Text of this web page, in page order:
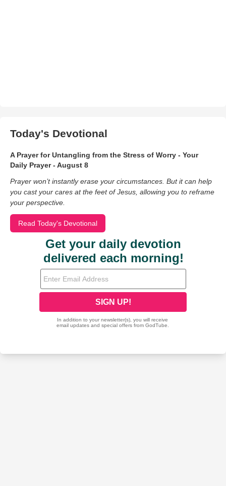
Today's Devotional
A Prayer for Untangling from the Stress of Worry - Your
Daily Prayer - August 8
Prayer won’t instantly erase your circumstances. But it can help
you cast your cares at the feet of Jesus, allowing you to reframe
your perspective.
Read Today's Devotional